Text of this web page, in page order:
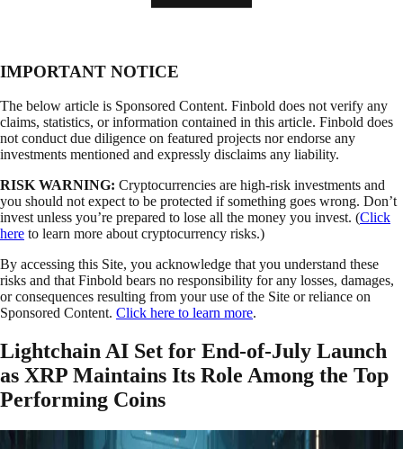
IMPORTANT NOTICE
The below article is Sponsored Content. Finbold does not verify any
claims, statistics, or information contained in this article. Finbold does
not conduct due diligence on featured projects nor endorse any
investments mentioned and expressly disclaims any liability.
RISK WARNING: Cryptocurrencies are high-risk investments and
you should not expect to be protected if something goes wrong. Don’t
invest unless you’re prepared to lose all the money you invest. (Click
here to learn more about cryptocurrency risks.)
By accessing this Site, you acknowledge that you understand these
risks and that Finbold bears no responsibility for any losses, damages,
or consequences resulting from your use of the Site or reliance on
Sponsored Content. Click here to learn more.
Lightchain AI Set for End-of-July Launch
as XRP Maintains Its Role Among the Top
Performing Coins